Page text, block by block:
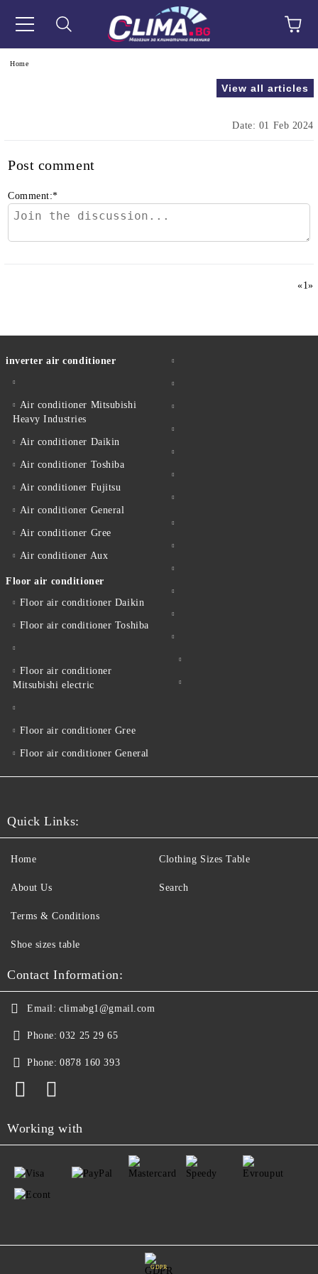
Home
View all articles
Date: 01 Feb 2024
Post comment
Comment:*
«1»
inverter air conditioner
Air conditioner Mitsubishi
Heavy Industries
Air conditioner Daikin
Air conditioner Toshiba
Air conditioner Fujitsu
Air conditioner General
Air conditioner Gree
Air conditioner Aux
Floor air conditioner
Floor air conditioner Daikin
Floor air conditioner Toshiba
Floor air conditioner
Mitsubishi electric
Floor air conditioner Gree
Floor air conditioner General
Quick Links:
Home
About Us
Terms & Conditions
Shoe sizes table
Clothing Sizes Table
Search
Contact Information:
Email: climabg1@gmail.com
Phone: 032 25 29 65
Phone: 0878 160 393
Working with
GDPR